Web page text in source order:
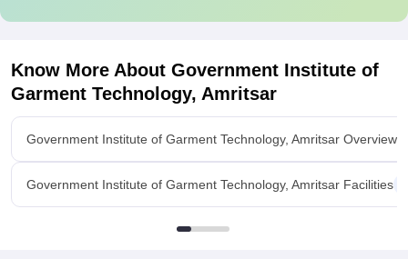
Know More About Government Institute of
Garment Technology, Amritsar
Government Institute of Garment Technology, Amritsar Overview
Government Institute of Garment Technology, Amritsar Facilities